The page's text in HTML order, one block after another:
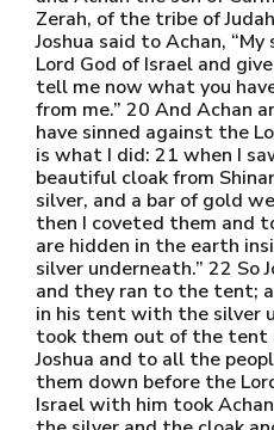
Zerah, of the tribe of
Joshua said to Achan,
Lord God of Israel and
tell me now what you
from me.” 20 And Achan
have sinned against the
is what I did: 21 when I
beautiful cloak from
silver, and a bar of gold
then I coveted them and
are hidden in the earth
silver underneath.” 22 So
and they ran to the tent;
in his tent with the silver
took them out of the tent
Joshua and to all the
them down before the
Israel with him took